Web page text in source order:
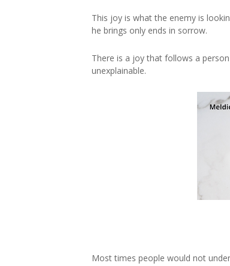
This joy is what the enemy is
he brings only ends in sorrow.
There is a joy that follows a
unexplainable.
Most times people would not